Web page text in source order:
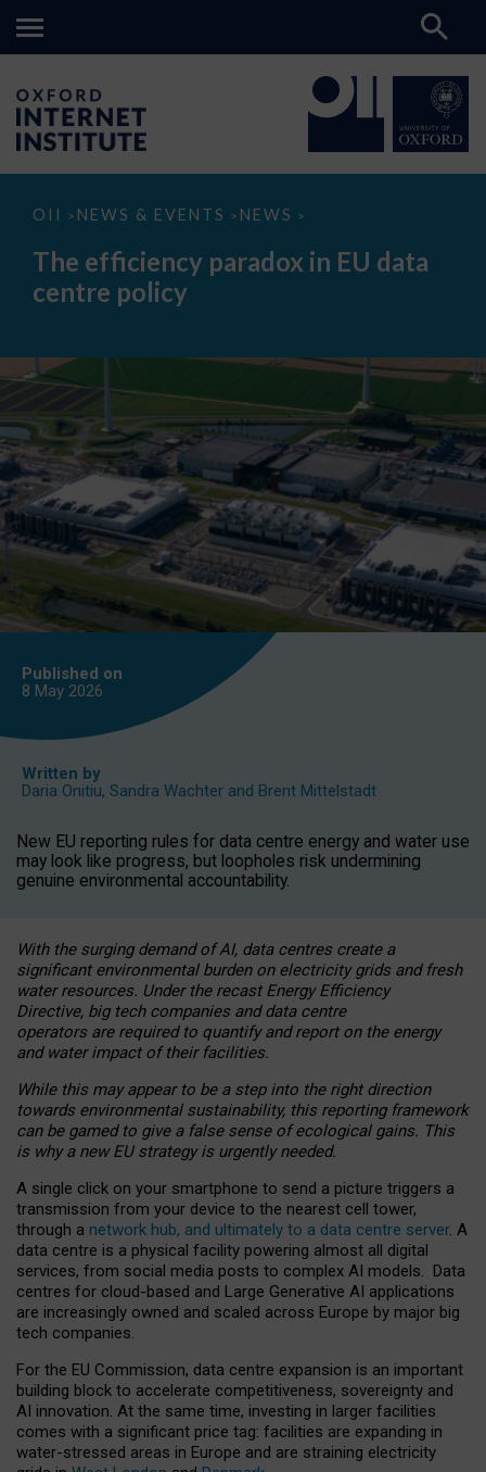
OII > NEWS & EVENTS > NEWS >
The
paradox
data
The efficiency paradox in EU data
centre policy
Published on
8 May 2026
Written by
Daria Onitiu, Sandra Wachter and Brent Mittelstadt
New EU reporting rules for data centre energy and water use
may look like progress, but loopholes risk undermining
genuine environmental accountability.
With the surging demand of AI, data centres create a
significant environmental burden on electricity grids and fresh
water resources. Under the recast Energy Efficiency
Directive, big tech companies and data centre
operators are required to quantify and report on the energy
and water impact of their facilities.
While this may appear to be a step into the right direction
towards environmental sustainability, this reporting framework
can be gamed to give a false sense of ecological gains. This
is why a new EU strategy is urgently needed.
A single click on your smartphone to send a picture triggers a
transmission from your device to the nearest cell tower,
through a network hub, and ultimately to a data centre server. A
data centre is a physical facility powering almost all digital
services, from social media posts to complex AI models. Data
centres for cloud-based and Large Generative AI applications
are increasingly owned and scaled across Europe by major big
tech companies.
For the EU Commission, data centre expansion is an important
building block to accelerate competitiveness, sovereignty and
AI innovation. At the same time, investing in larger facilities
comes with a significant price tag: facilities are expanding in
water-stressed areas in Europe and are straining electricity